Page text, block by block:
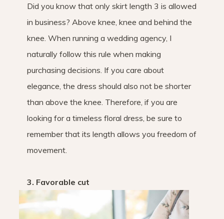
Did you know that only skirt length 3 is allowed
in business? Above knee, knee and behind the
knee. When running a wedding agency, I
naturally follow this rule when making
purchasing decisions. If you care about
elegance, the dress should also not be shorter
than above the knee. Therefore, if you are
looking for a timeless floral dress, be sure to
remember that its length allows you freedom of
movement.
3. Favorable cut